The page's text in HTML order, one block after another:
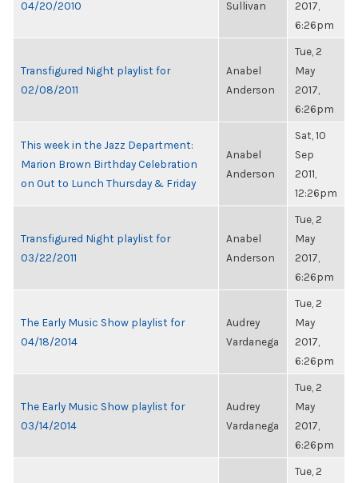
04/20/2010
Sullivan
2017,
6:26pm
Transfigured Night playlist for
02/08/2011
Anabel
Anderson
Tue, 2
May
2017,
6:26pm
This week in the Jazz Department:
Marion Brown Birthday Celebration
on Out to Lunch Thursday & Friday
Anabel
Anderson
Sat, 10
Sep
2011,
12:26pm
Transfigured Night playlist for
03/22/2011
Anabel
Anderson
Tue, 2
May
2017,
6:26pm
The Early Music Show playlist for
04/18/2014
Audrey
Vardanega
Tue, 2
May
2017,
6:26pm
The Early Music Show playlist for
03/14/2014
Audrey
Vardanega
Tue, 2
May
2017,
6:26pm
Tue, 2